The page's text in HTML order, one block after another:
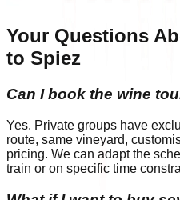
Your Questions
to Spiez
Can I book the wine
Yes. Private groups have
route, same vineyard,
pricing. We can adapt the
train or on specific time